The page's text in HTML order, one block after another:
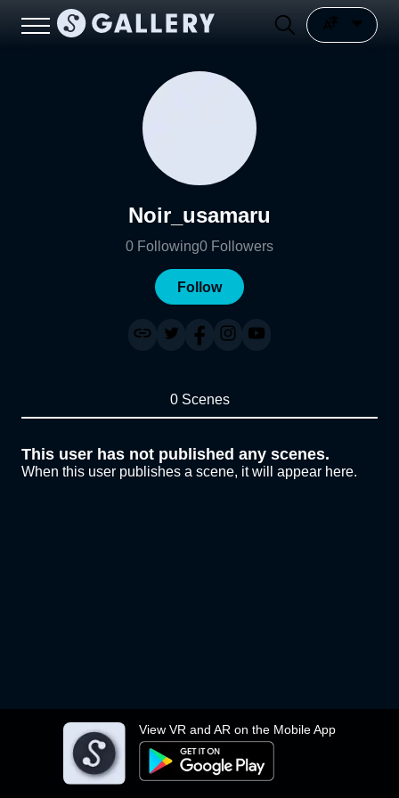
View VR and AR on the Mobile App
Noir_usamaru
0 Following0 Followers
Follow
0 Scenes
This user has not published any scenes.
When this user publishes a scene, it will appear here.